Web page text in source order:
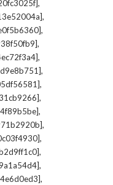
,
,
,
,
,
,
,
,
,
,
,
,
,
,